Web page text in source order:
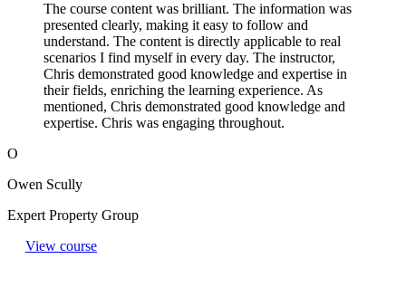
The course content was brilliant. The information was
presented clearly, making it easy to follow and
understand. The content is directly applicable to real
scenarios I find myself in every day. The instructor,
Chris demonstrated good knowledge and expertise in
their fields, enriching the learning experience. As
mentioned, Chris demonstrated good knowledge and
expertise. Chris was engaging throughout.
O
Owen Scully
Expert Property Group
View course